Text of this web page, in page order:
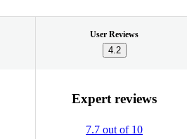
User Reviews
4.2
Expert reviews
7.7 out of 10